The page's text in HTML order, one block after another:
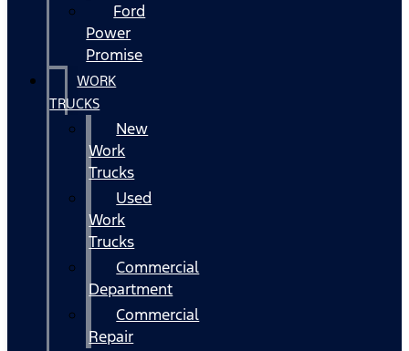
Ford
Power
Promise
WORK
TRUCKS
New
Work
Trucks
Used
Work
Trucks
Commercial
Department
Commercial
Repair